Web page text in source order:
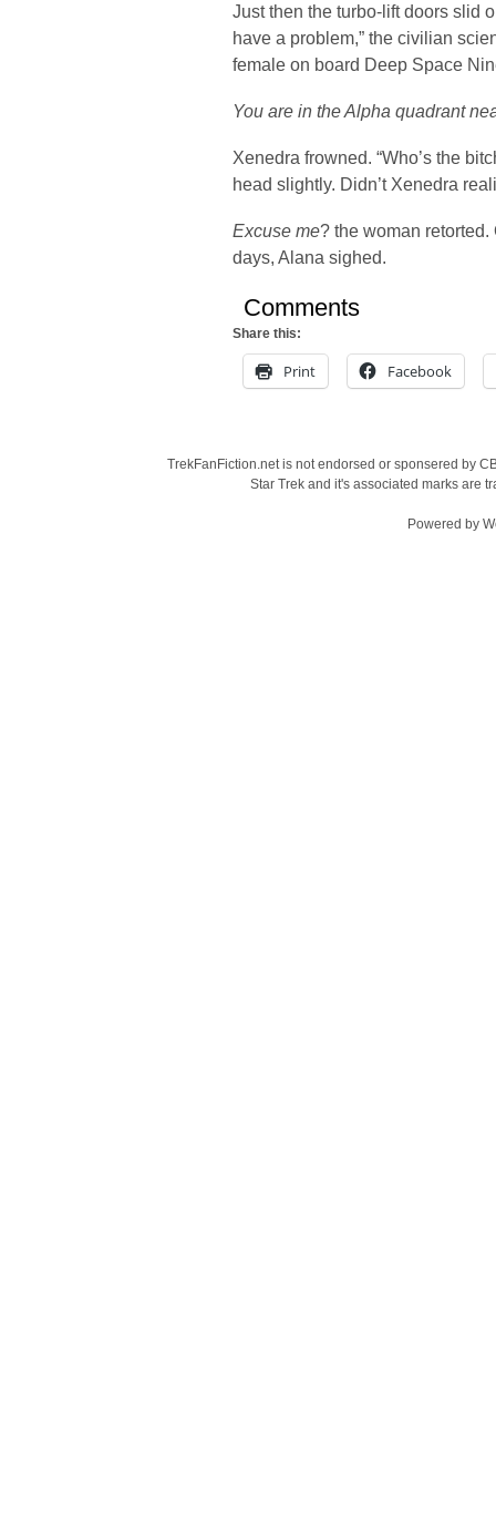
Just then the turbo-lift doors slid
have a problem,” the civilian
female on board Deep Space
You are in the Alpha quadrant
Xenedra frowned. “Who’s the
head slightly. Didn’t Xenedra
Excuse me? the woman
days, Alana sighed.
Comments
Share this:
Print Facebook
TrekFanFiction.net is not endorsed or sponsered by
Star Trek and it's associated marks are
Powered by